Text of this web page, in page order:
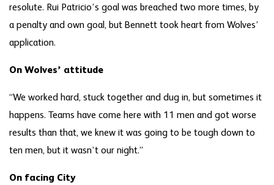
resolute. Rui Patricio’s goal was breached two more times, by
a penalty and own goal, but Bennett took heart from Wolves’
application.
On Wolves’ attitude
“We worked hard, stuck together and dug in, but sometimes it
happens. Teams have come here with 11 men and got worse
results than that, we knew it was going to be tough down to
ten men, but it wasn’t our night.”
On facing City